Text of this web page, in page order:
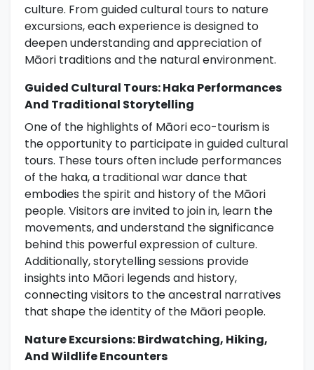
culture. From guided cultural tours to nature
excursions, each experience is designed to
deepen understanding and appreciation of
Māori traditions and the natural environment.
Guided Cultural Tours: Haka Performances
And Traditional Storytelling
One of the highlights of Māori eco-tourism is
the opportunity to participate in guided cultural
tours. These tours often include performances
of the haka, a traditional war dance that
embodies the spirit and history of the Māori
people. Visitors are invited to join in, learn the
movements, and understand the significance
behind this powerful expression of culture.
Additionally, storytelling sessions provide
insights into Māori legends and history,
connecting visitors to the ancestral narratives
that shape the identity of the Māori people.
Nature Excursions: Birdwatching, Hiking,
And Wildlife Encounters